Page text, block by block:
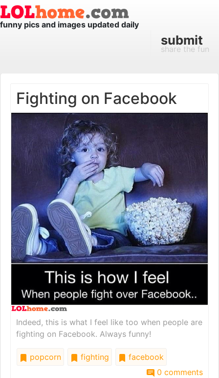
funny pics and images updated daily
submit
share the fun
Fighting on Facebook
Indeed, this is what I feel like too when people are
fighting on Facebook. Always funny!
popcorn fighting
facebook
0 comments